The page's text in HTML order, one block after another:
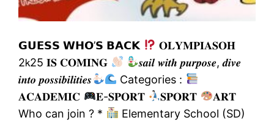
𝗚𝗨𝗘𝗦𝗦 𝗪𝗛𝗢’𝗦 𝗕𝗔𝗖𝗞
𝐎𝐋𝐘𝐌𝐏𝚰𝐀𝐒𝐎𝐇
2𝗄25 𝚰𝐒 𝐂𝐎𝐌𝚰𝐍𝐆
𝒔𝒂𝒊𝒍 𝒘𝒊𝒕𝒉 𝒑𝒖𝒓𝒑𝒐𝒔𝒆, 𝒅𝒊𝒗𝒆
𝒊𝒏𝒕𝒐 𝒑𝒐𝒔𝒔𝒊𝒃𝒊𝒍𝒊𝒕𝒊𝒆𝒔
Categories :
𝐀𝐂𝐀𝐃𝐄𝐌𝐈𝐂
𝐄-𝐒𝐏𝐎𝐑𝐓 𝐒𝐏𝐎𝐑𝐓
𝐀𝐑𝐓
Who can join ? *
Elementary School (SD)